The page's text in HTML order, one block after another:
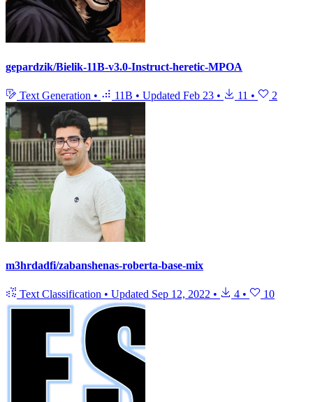
gepardzik/Bielik-11B-v3.0-Instruct-heretic-MPOA
Text Generation • 11B • Updated Feb 23 • 11 • 2
m3hrdadfi/zabanshenas-roberta-base-mix
Text Classification • Updated Sep 12, 2022 • 4 • 10